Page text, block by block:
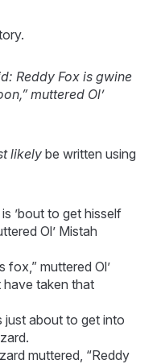
Reddy Fox is gwine
muttered Ol’
likely be written using
’bout to get hisself
Ol’ Mistah
fox,” muttered Ol’
have taken that
just about to get into
muttered, “Reddy